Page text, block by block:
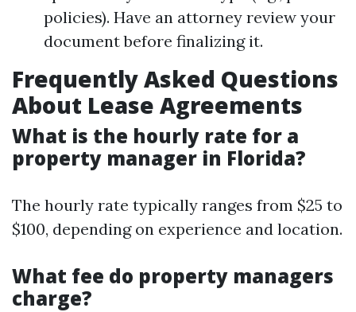
policies). Have an attorney review your
document before finalizing it.
Frequently Asked Questions
About Lease Agreements
What is the hourly rate for a
property manager in Florida?
The hourly rate typically ranges from $25 to
$100, depending on experience and location.
What fee do property managers
charge?